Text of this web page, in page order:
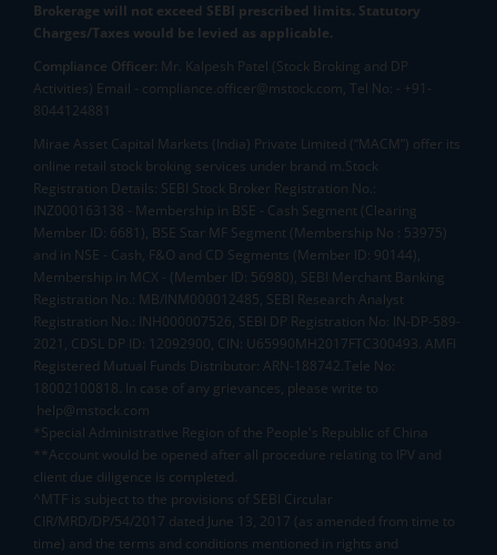
Brokerage will not exceed SEBI prescribed limits. Statutory
Charges/Taxes would be levied as applicable.
Compliance Officer: Mr. Kalpesh Patel (Stock Broking and DP
Activities) Email - compliance.officer@mstock.com, Tel No: - +91-
8044124881
Mirae Asset Capital Markets (India) Private Limited (“MACM”) offer its
online retail stock broking services under brand m.Stock
Registration Details: SEBI Stock Broker Registration No.:
INZ000163138 - Membership in BSE - Cash Segment (Clearing
Member ID: 6681), BSE Star MF Segment (Membership No : 53975)
and in NSE - Cash, F&O and CD Segments (Member ID: 90144),
Membership in MCX - (Member ID: 56980), SEBI Merchant Banking
Registration No.: MB/INM000012485, SEBI Research Analyst
Registration No.: INH000007526, SEBI DP Registration No: IN-DP-589-
2021, CDSL DP ID: 12092900, CIN: U65990MH2017FTC300493. AMFI
Registered Mutual Funds Distributor: ARN-188742.Tele No:
18002100818. In case of any grievances, please write to
help@mstock.com
*Special Administrative Region of the People's Republic of China
**Account would be opened after all procedure relating to IPV and
client due diligence is completed.
^MTF is subject to the provisions of SEBI Circular
CIR/MRD/DP/54/2017 dated June 13, 2017 (as amended from time to
time) and the terms and conditions mentioned in rights and